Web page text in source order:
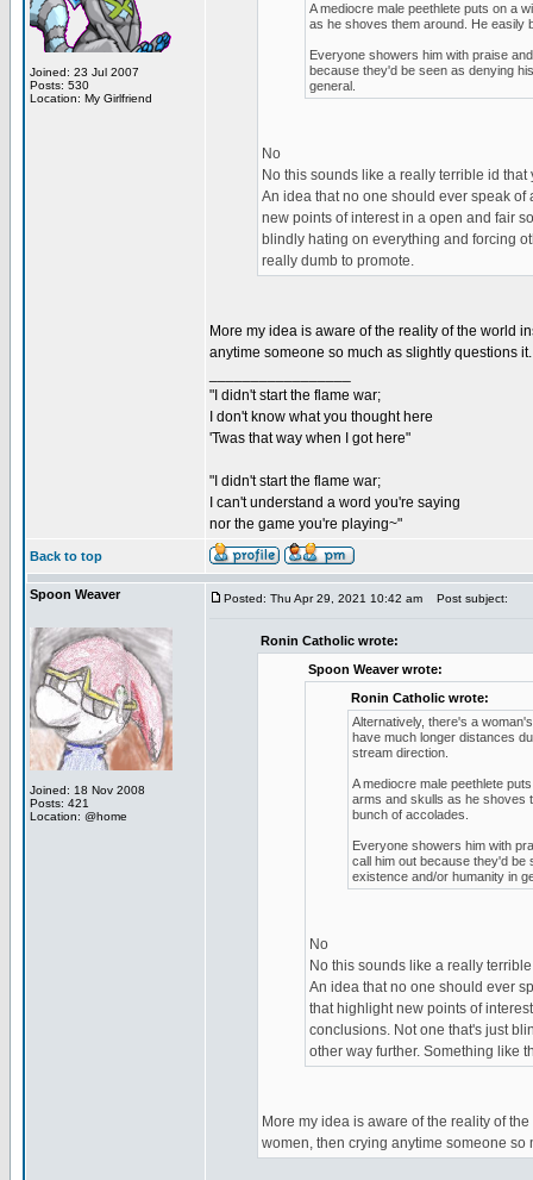
Joined: 23 Jul 2007
Posts: 530
Location: My Girlfriend
A mediocre male peethlete puts on a
as he shoves them around. He easily
Everyone showers him with praise
because they'd be seen as denying
general.
No
No this sounds like a really terrible id that
An idea that no one should ever speak
new points of interest in a open and fair
blindly hating on everything and forcing
really dumb to promote.
More my idea is aware of the reality of the world
anytime someone so much as slightly questions it.
"I didn't start the flame war;
I don't know what you thought here
'Twas that way when I got here"
"I didn't start the flame war;
I can't understand a word you're saying
nor the game you're playing~"
Back to top
Spoon Weaver
Joined: 18 Nov 2008
Posts: 421
Location: @home
Posted: Thu Apr 29, 2021 10:42 am Post subject:
Ronin Catholic wrote:
Spoon Weaver wrote:
Ronin Catholic wrote:
Alternatively, there's a
have much longer distances
stream direction.
A mediocre male peethlete
arms and skulls as he shoves
bunch of accolades.
Everyone showers him with
call him out because they'd be
existence and/or humanity in
No
No this sounds like a really
An idea that no one should ever
that highlight new points of
conclusions. Not one that's just
other way further. Something like
More my idea is aware of the reality of
women, then crying anytime someone so